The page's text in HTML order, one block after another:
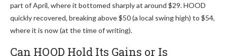
part of April, where it bottomed sharply at around $29. HOOD
quickly recovered, breaking above $50 (a local swing high) to $54,
where it is now (at the time of writing).
Can HOOD Hold Its Gains or Is